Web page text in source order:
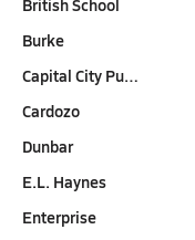
British School
Burke
Capital City Pu…
Cardozo
Dunbar
E.L. Haynes
Enterprise